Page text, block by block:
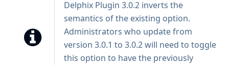
Delphix Plugin 3.0.2 inverts the
semantics of the existing option.
Administrators who update from
version 3.0.1 to 3.0.2 will need to toggle
this option to have the previously